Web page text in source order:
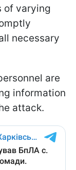
of varying
necessary
are
information
attack.